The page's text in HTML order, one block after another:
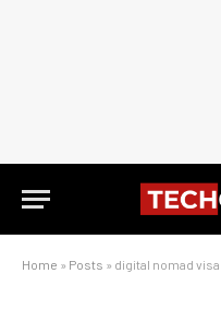
Home » Posts » digital nomad visa